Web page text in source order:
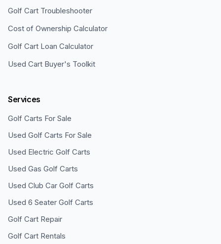
Golf Cart Troubleshooter
Cost of Ownership Calculator
Golf Cart Loan Calculator
Used Cart Buyer's Toolkit
Services
Golf Carts For Sale
Used Golf Carts For Sale
Used Electric Golf Carts
Used Gas Golf Carts
Used Club Car Golf Carts
Used 6 Seater Golf Carts
Golf Cart Repair
Golf Cart Rentals